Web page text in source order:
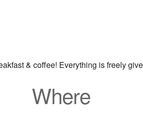
& coffee! Everything is freely
Where